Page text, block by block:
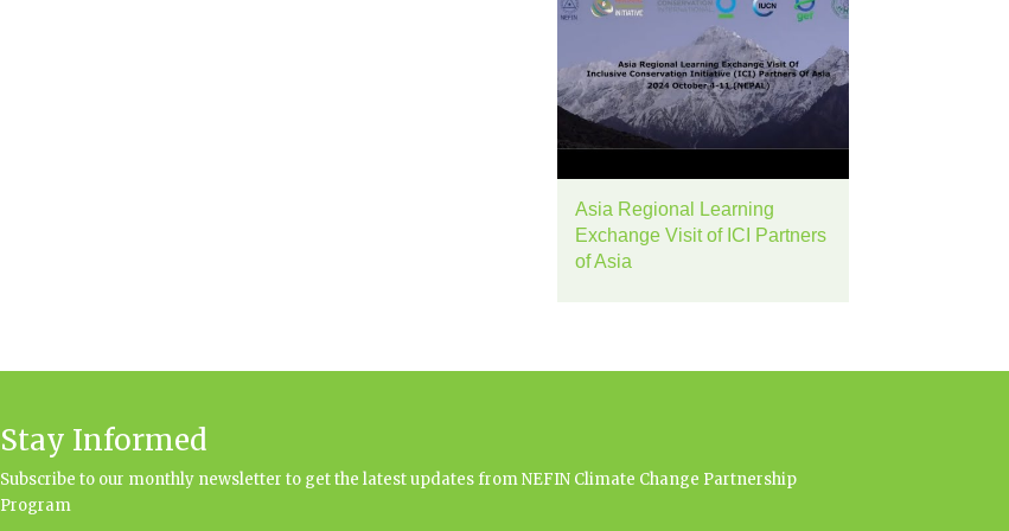
Asia Regional Learning
Exchange Visit of ICI Partners
of Asia
Stay Informed
Subscribe to our monthly newsletter to get the latest updates from NEFIN Climate Change Partnership
Program